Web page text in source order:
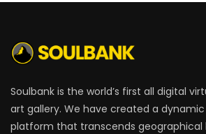
Soulbank is the world’s first all digital
art gallery. We have created a
platform that transcends geographical